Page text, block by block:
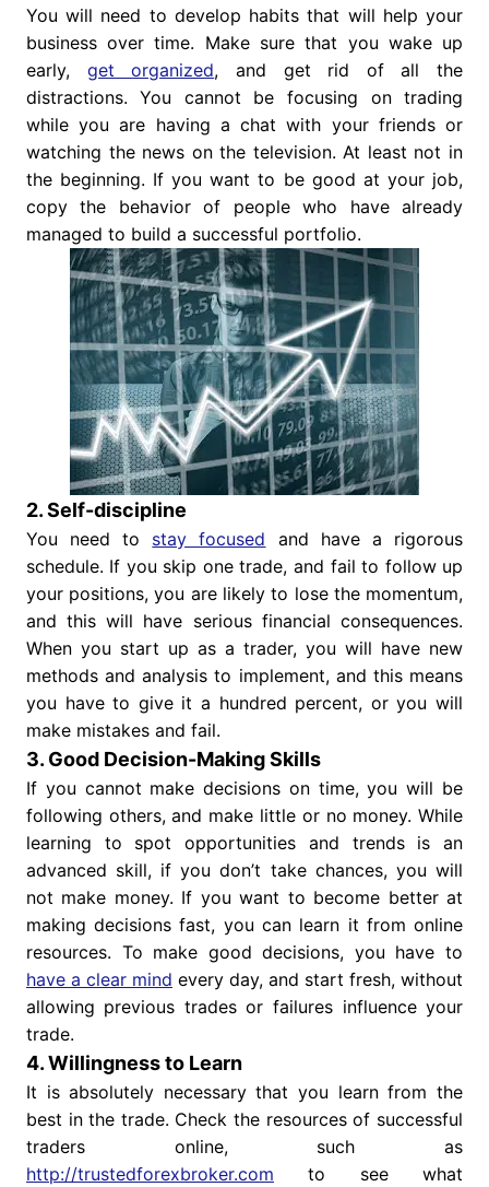
You will need to develop habits that will help your
business over time. Make sure that you wake up
early, get organized, and get rid of all the
distractions. You cannot be focusing on trading
while you are having a chat with your friends or
watching the news on the television. At least not in
the beginning. If you want to be good at your job,
copy the behavior of people who have already
managed to build a successful portfolio.
2. Self-discipline
You need to stay focused and have a rigorous
schedule. If you skip one trade, and fail to follow up
your positions, you are likely to lose the momentum,
and this will have serious financial consequences.
When you start up as a trader, you will have new
methods and analysis to implement, and this means
you have to give it a hundred percent, or you will
make mistakes and fail.
3. Good Decision-Making Skills
If you cannot make decisions on time, you will be
following others, and make little or no money. While
learning to spot opportunities and trends is an
advanced skill, if you don’t take chances, you will
not make money. If you want to become better at
making decisions fast, you can learn it from online
resources. To make good decisions, you have to
have a clear mind every day, and start fresh, without
allowing previous trades or failures influence your
trade.
4. Willingness to Learn
It is absolutely necessary that you learn from the
best in the trade. Check the resources of successful
traders online, such as
http://trustedforexbroker.com to see what